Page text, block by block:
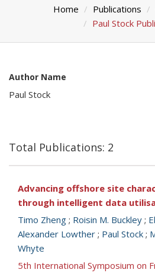
Home Publications
Paul Stock
Author Name
Paul Stock
Total Publications: 2
Advancing offshore site
through intelligent data
Timo Zheng ; Roisin M. Buckley ;
Alexander Lowther ; Paul Stock ;
Whyte
5th International Symposium on